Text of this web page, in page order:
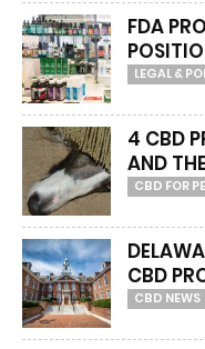
FDA
LEGAL &
4 CBD
AND
CBD FOR
CBD
CBD NEWS